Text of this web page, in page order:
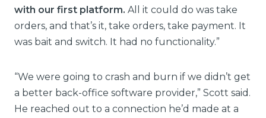
with our first platform. All it could do was take
orders, and that’s it, take orders, take payment. It
was bait and switch. It had no functionality.”
“We were going to crash and burn if we didn’t get
a better back-office software provider,” Scott said.
He reached out to a connection he’d made at a